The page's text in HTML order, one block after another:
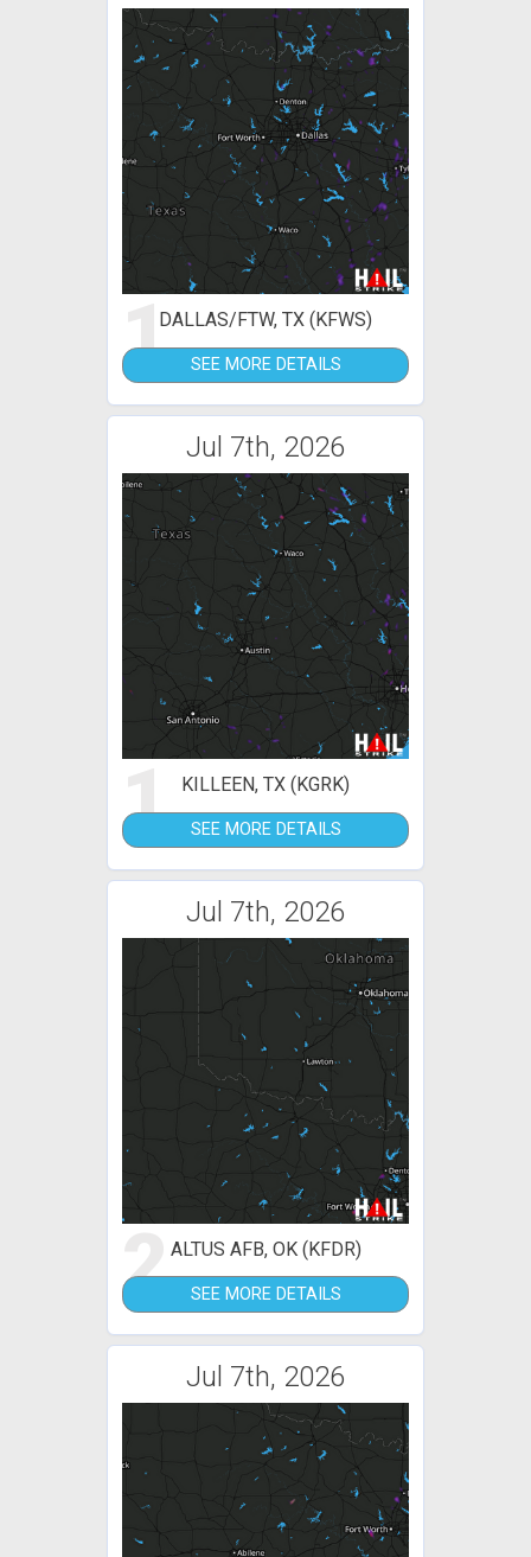
1DALLAS/FTW, TX (KFWS)
SEE MORE DETAILS
Jul 7th, 2026
1 KILLEEN, TX (KGRK)
SEE MORE DETAILS
Jul 7th, 2026
2ALTUS AFB, OK (KFDR)
SEE MORE DETAILS
Jul 7th, 2026